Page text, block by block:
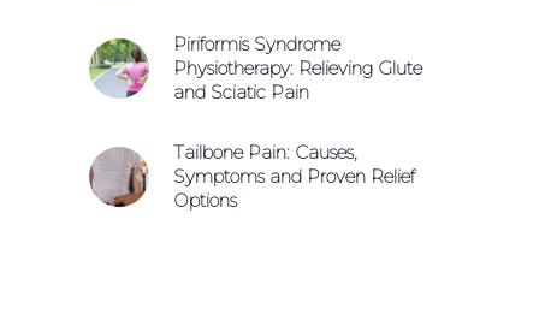
Piriformis Syndrome
Physiotherapy: Relieving Glute
and Sciatic Pain
Tailbone Pain: Causes,
Symptoms and Proven Relief
Options